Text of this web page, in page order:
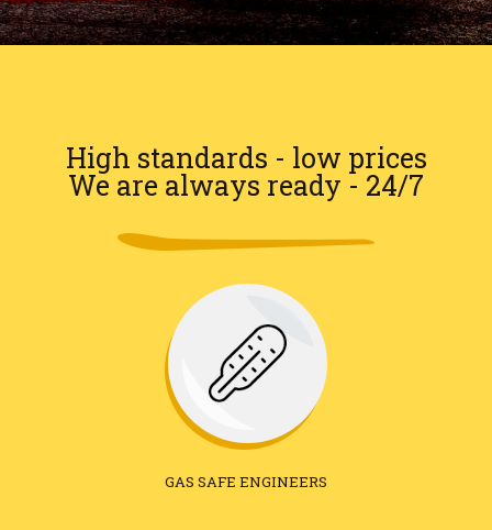
High standards - low prices
We are always ready - 24/7
GAS SAFE ENGINEERS